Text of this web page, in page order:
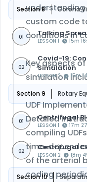
Section 8 Corona
01 Talking
LESSON 1 15m
02
Covid-19:
Simulation
LESSON 2 15m
Section 9 Rotary
01 Centrifugal
LESSON 1 17m
02 Centrifugal
LESSON 2 18m
Section 10
custom code
conditions in
Key aspects
simulation
UDF
Detailed
compiling
time-
of the arterial
coding